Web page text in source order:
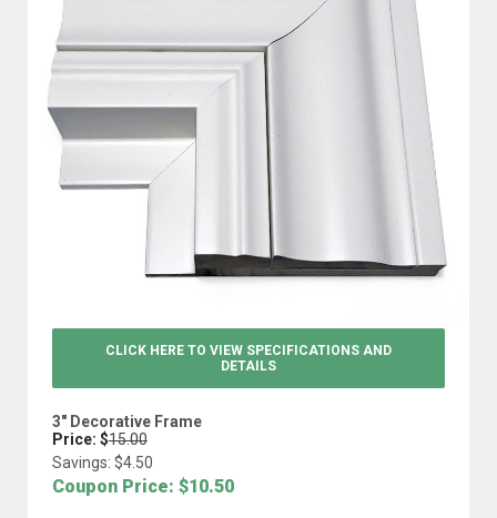
CLICK HERE TO VIEW SPECIFICATIONS AND
DETAILS
3" Decorative Frame
Price: $15.00
Savings: $4.50
Coupon Price: $10.50